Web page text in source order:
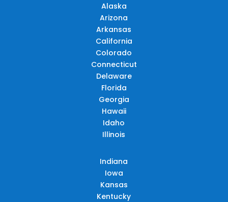
Alaska
Arizona
Arkansas
California
Colorado
Connecticut
Delaware
Florida
Georgia
Hawaii
Idaho
Illinois
Indiana
Iowa
Kansas
Kentucky